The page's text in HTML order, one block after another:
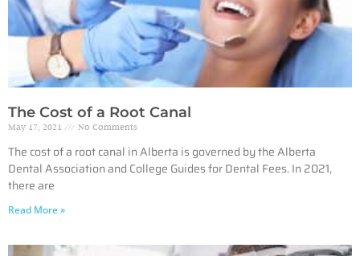
The Cost of a Root Canal
May 17, 2021 No Comments
The cost of a root canal in Alberta is governed by the Alberta
Dental Association and College Guides for Dental Fees. In 2021,
there are
Read More »